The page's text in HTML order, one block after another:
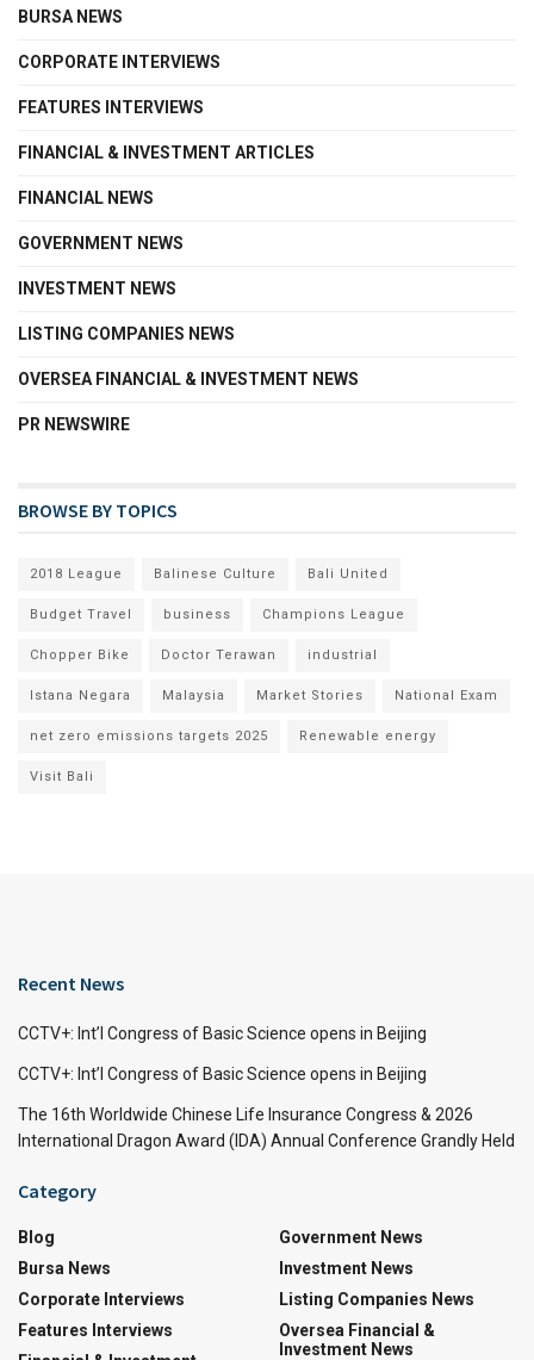
BURSA NEWS
CORPORATE INTERVIEWS
FEATURES INTERVIEWS
FINANCIAL & INVESTMENT ARTICLES
FINANCIAL NEWS
GOVERNMENT NEWS
INVESTMENT NEWS
LISTING COMPANIES NEWS
OVERSEA FINANCIAL & INVESTMENT NEWS
PR NEWSWIRE
BROWSE BY TOPICS
2018 League Balinese Culture Bali United
Budget Travel business Champions League
Chopper Bike Doctor Terawan industrial
Istana Negara Malaysia Market Stories National Exam
net zero emissions targets 2025 Renewable energy
Visit Bali
Recent News
CCTV+: Int’l Congress of Basic Science opens in Beijing
CCTV+: Int’l Congress of Basic Science opens in Beijing
The 16th Worldwide Chinese Life Insurance Congress & 2026
International Dragon Award (IDA) Annual Conference Grandly Held
Category
Blog
Bursa News
Corporate Interviews
Features Interviews
Government News
Investment News
Listing Companies News
Oversea Financial &
Investment News